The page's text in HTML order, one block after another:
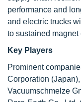
performance and
and electric trucks
to sustained
Key Players
Prominent
Corporation
Vacuumschmelze